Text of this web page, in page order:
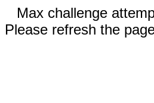
Max challenge
Please refresh the